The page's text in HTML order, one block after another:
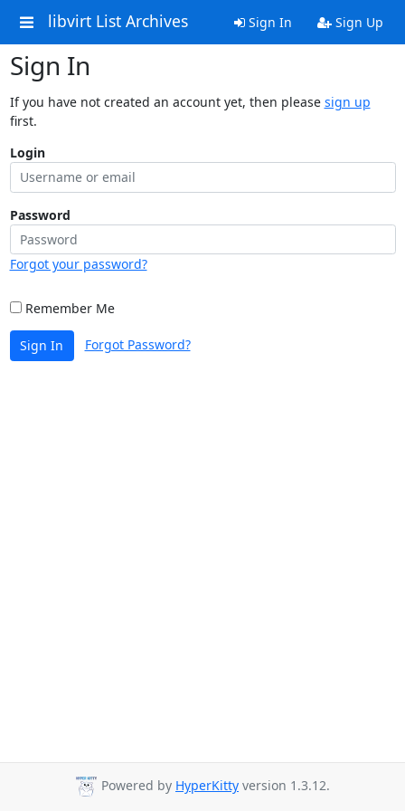
libvirt List Archives Sign In Sign Up
Sign In
If you have not created an account yet, then please sign up
first.
Login
Password
Forgot your password?
Remember Me
Sign In Forgot Password?
Powered by HyperKitty version 1.3.12.